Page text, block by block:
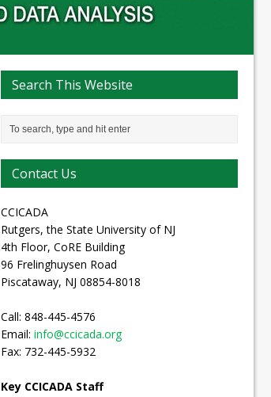
Search This Website
Contact Us
CCICADA
Rutgers, the State University of NJ
4th Floor, CoRE Building
96 Frelinghuysen Road
Piscataway, NJ 08854-8018
Call: 848-445-4576
Email: info@ccicada.org
Fax: 732-445-5932
Key CCICADA Staff